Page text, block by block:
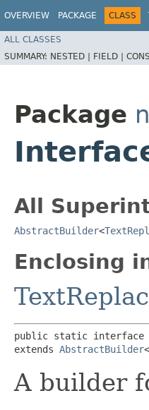
OVERVIEW PACKAGE CLASS
ALL CLASSES
SUMMARY: NESTED | FIELD |
Package
All
AbstractBuilder<
Enclosing
public static interface
extends AbstractBuilder<
A builder